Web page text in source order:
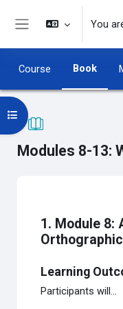
Skip to main content
You
Course Book
Modules 8-13:
Open course index
1. Module 8:
Learning
Participants will...